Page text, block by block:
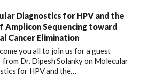
Diagnostics for HPV and the
Amplicon Sequencing toward
Cancer Elimination
you all to join us for a guest
from Dr. Dipesh Solanky on Molecular
for HPV and the…